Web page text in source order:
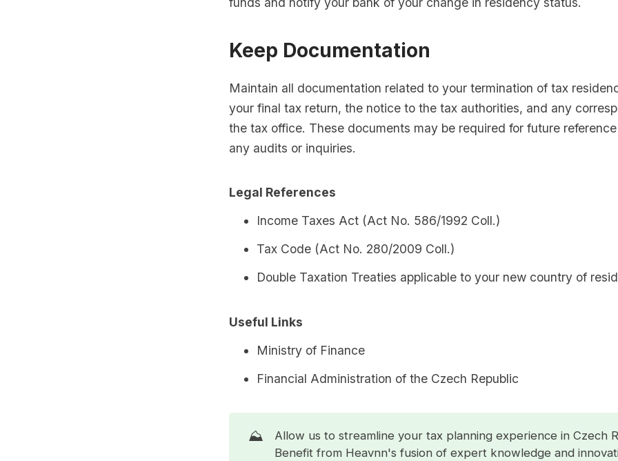
Keep Documentation
Maintain all documentation related to your termination of tax
your final tax return, the notice to the tax authorities, and any
the tax office. These documents may be required for future
any audits or inquiries.
Legal References
Income Taxes Act (Act No. 586/1992 Coll.)
Tax Code (Act No. 280/2009 Coll.)
Double Taxation Treaties applicable to your new country of
Useful Links
Ministry of Finance
Financial Administration of the Czech Republic
⛰️
Allow us to streamline your tax planning experience in Czech
Benefit from Heavnn's fusion of expert knowledge and